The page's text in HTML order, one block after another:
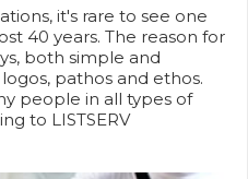
it's rare to see one
40 years. The reason for
both simple and
pathos and ethos.
people in all types of
to LISTSERV